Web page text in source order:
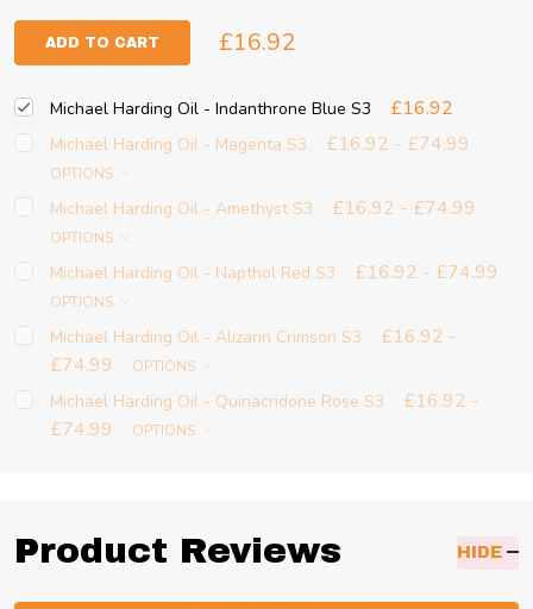
ADD TO CART £16.92
Michael Harding Oil - Indanthrone Blue S3 £16.92
Michael Harding Oil - Magenta S3 £16.92 - £74.99
OPTIONS
Michael Harding Oil - Amethyst S3 £16.92 - £74.99
OPTIONS
Michael Harding Oil - Napthol Red S3 £16.92 - £74.99
OPTIONS
Michael Harding Oil - Alizarin Crimson S3
£16.92 -
£74.99
OPTIONS
Michael Harding Oil - Quinacridone Rose S3
£16.92 -
£74.99
OPTIONS
Product Reviews HIDE